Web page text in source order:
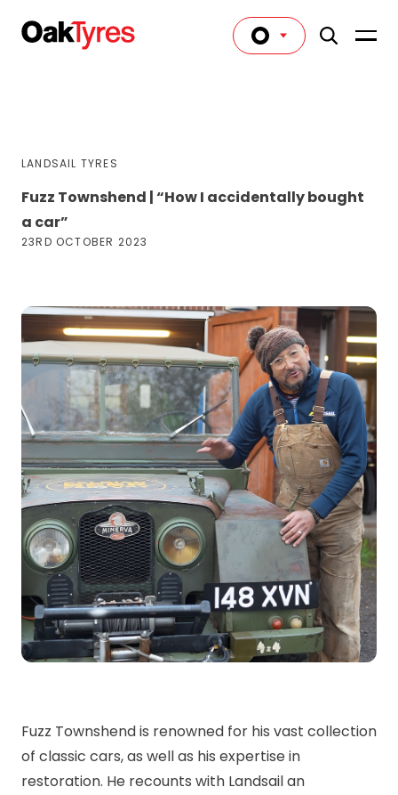
LANDSAIL TYRES
Fuzz Townshend | “How I accidentally bought
a car”
23RD OCTOBER 2023
Fuzz Townshend is renowned for his vast collection
of classic cars, as well as his expertise in
restoration. He recounts with Landsail an